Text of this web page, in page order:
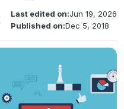
Last edited on:Jun 19, 2026
Published on:Dec 5, 2018